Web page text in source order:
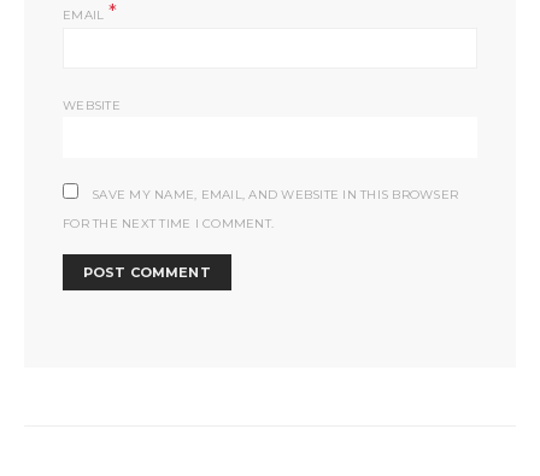
EMAIL *
WEBSITE
SAVE MY NAME, EMAIL, AND WEBSITE IN THIS BROWSER
FOR THE NEXT TIME I COMMENT.